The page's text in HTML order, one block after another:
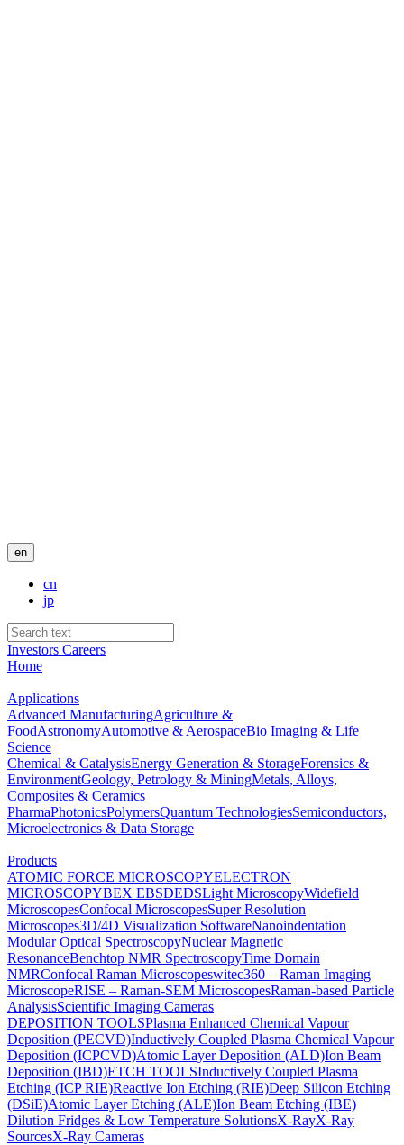
en
cn
jp
Investors Careers
Home
Applications
Advanced ManufacturingAgriculture &
FoodAstronomyAutomotive & AerospaceBio Imaging & Life
Science
Chemical & CatalysisEnergy Generation & StorageForensics &
EnvironmentGeology, Petrology & MiningMetals, Alloys,
Composites & Ceramics
PharmaPhotonicsPolymersQuantum TechnologiesSemiconductors,
Microelectronics & Data Storage
Products
ATOMIC FORCE MICROSCOPYELECTRON
MICROSCOPYBEX EBSDEDSLight MicroscopyWidefield
MicroscopesConfocal MicroscopesSuper Resolution
Microscopes3D/4D Visualization SoftwareNanoindentation
Modular Optical SpectroscopyNuclear Magnetic
ResonanceBenchtop NMR SpectroscopyTime Domain
NMRConfocal Raman Microscopeswitec360 – Raman Imaging
MicroscopeRISE – Raman-SEM MicroscopesRaman-based Particle
AnalysisScientific Imaging Cameras
DEPOSITION TOOLSPlasma Enhanced Chemical Vapour
Deposition (PECVD)Inductively Coupled Plasma Chemical Vapour
Deposition (ICPCVD)Atomic Layer Deposition (ALD)Ion Beam
Deposition (IBD)ETCH TOOLSInductively Coupled Plasma
Etching (ICP RIE)Reactive Ion Etching (RIE)Deep Silicon Etching
(DSiE)Atomic Layer Etching (ALE)Ion Beam Etching (IBE)
Dilution Fridges & Low Temperature SolutionsX-RayX-Ray
SourcesX-Ray Cameras